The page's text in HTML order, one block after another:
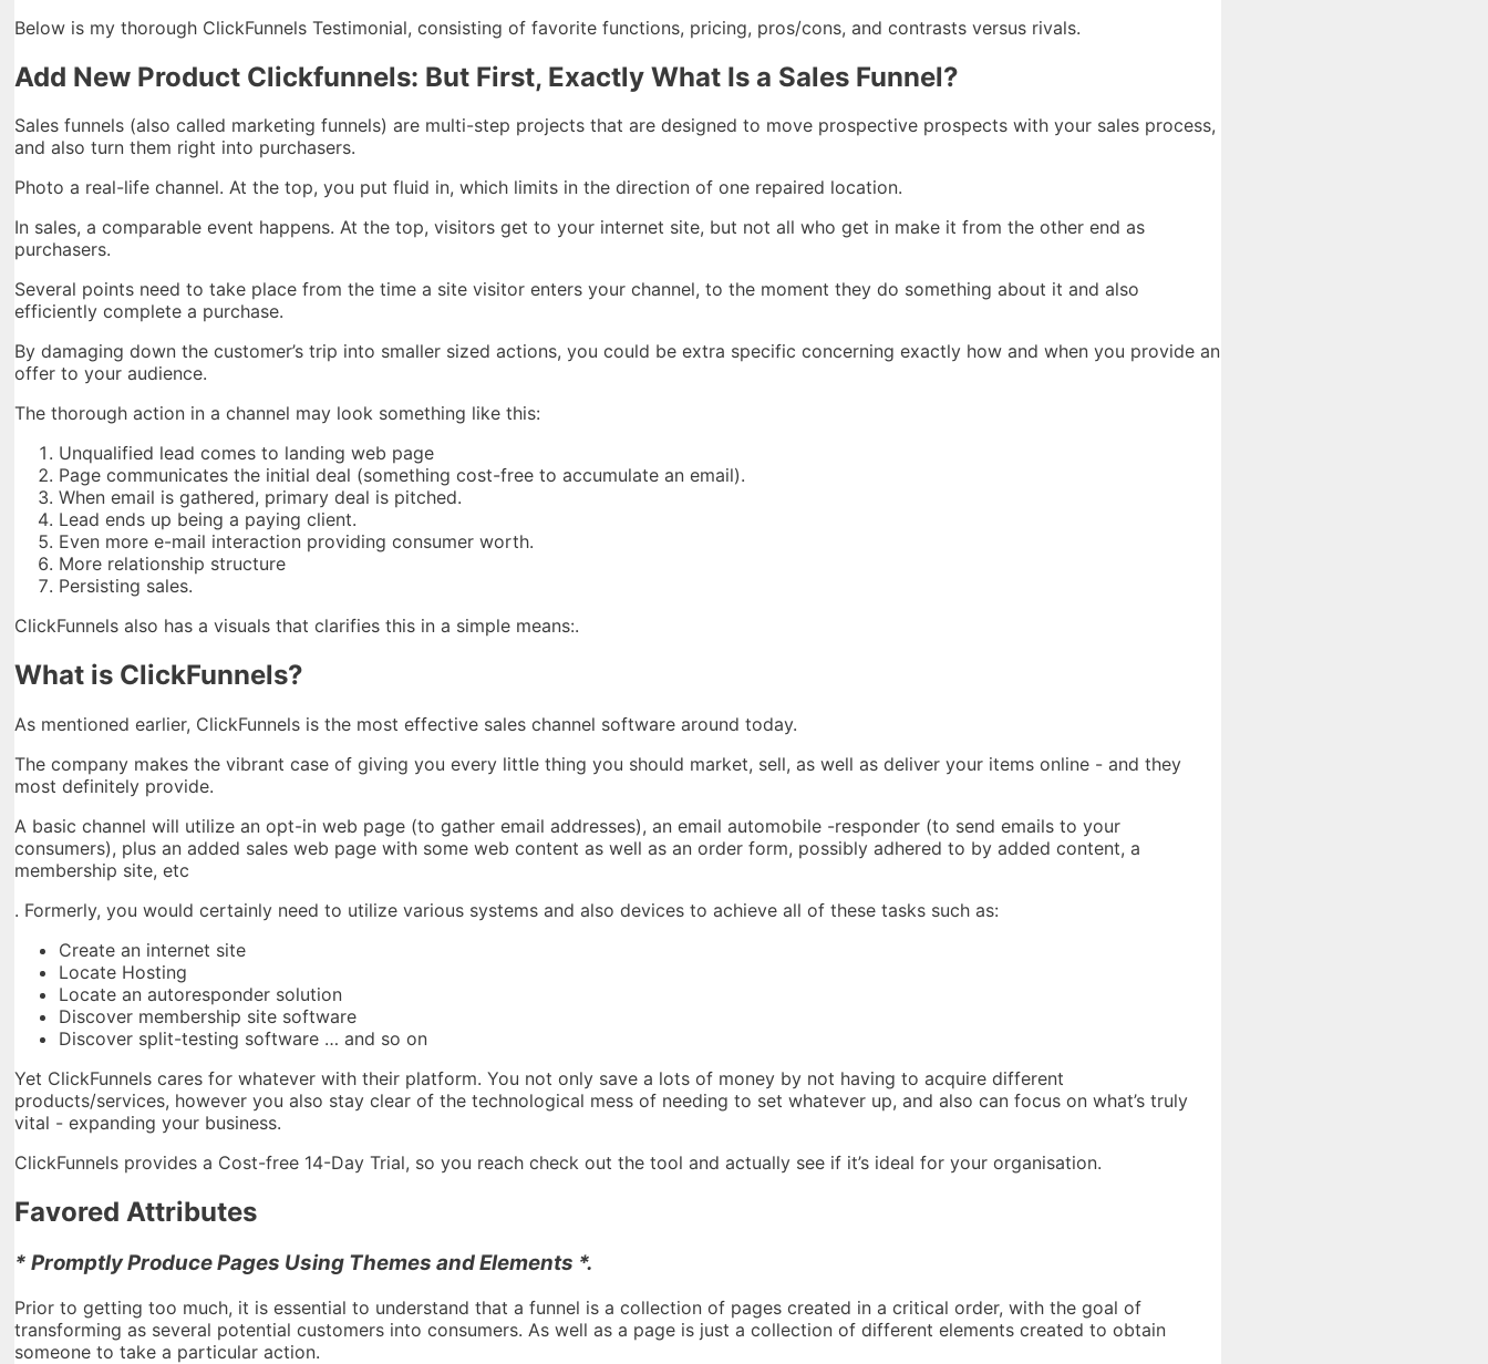
Below is my thorough ClickFunnels Testimonial, consisting of favorite functions, pricing, pros/cons, and contrasts versus rivals.
Add New Product Clickfunnels: But First, Exactly What Is a Sales Funnel?
Sales funnels (also called marketing funnels) are multi-step projects that are designed to move prospective prospects with your sales process,
and also turn them right into purchasers.
Photo a real-life channel. At the top, you put fluid in, which limits in the direction of one repaired location.
In sales, a comparable event happens. At the top, visitors get to your internet site, but not all who get in make it from the other end as
purchasers.
Several points need to take place from the time a site visitor enters your channel, to the moment they do something about it and also
efficiently complete a purchase.
By damaging down the customer’s trip into smaller sized actions, you could be extra specific concerning exactly how and when you provide an
offer to your audience.
The thorough action in a channel may look something like this:
Unqualified lead comes to landing web page
Page communicates the initial deal (something cost-free to accumulate an email).
When email is gathered, primary deal is pitched.
Lead ends up being a paying client.
Even more e-mail interaction providing consumer worth.
More relationship structure
Persisting sales.
ClickFunnels also has a visuals that clarifies this in a simple means:.
What is ClickFunnels?
As mentioned earlier, ClickFunnels is the most effective sales channel software around today.
The company makes the vibrant case of giving you every little thing you should market, sell, as well as deliver your items online - and they
most definitely provide.
A basic channel will utilize an opt-in web page (to gather email addresses), an email automobile -responder (to send emails to your
consumers), plus an added sales web page with some web content as well as an order form, possibly adhered to by added content, a
membership site, etc
. Formerly, you would certainly need to utilize various systems and also devices to achieve all of these tasks such as:
Create an internet site
Locate Hosting
Locate an autoresponder solution
Discover membership site software
Discover split-testing software … and so on
Yet ClickFunnels cares for whatever with their platform. You not only save a lots of money by not having to acquire different
products/services, however you also stay clear of the technological mess of needing to set whatever up, and also can focus on what’s truly
vital - expanding your business.
ClickFunnels provides a Cost-free 14-Day Trial, so you reach check out the tool and actually see if it’s ideal for your organisation.
Favored Attributes
* Promptly Produce Pages Using Themes and Elements *.
Prior to getting too much, it is essential to understand that a funnel is a collection of pages created in a critical order, with the goal of
transforming as several potential customers into consumers. As well as a page is just a collection of different elements created to obtain
someone to take a particular action.